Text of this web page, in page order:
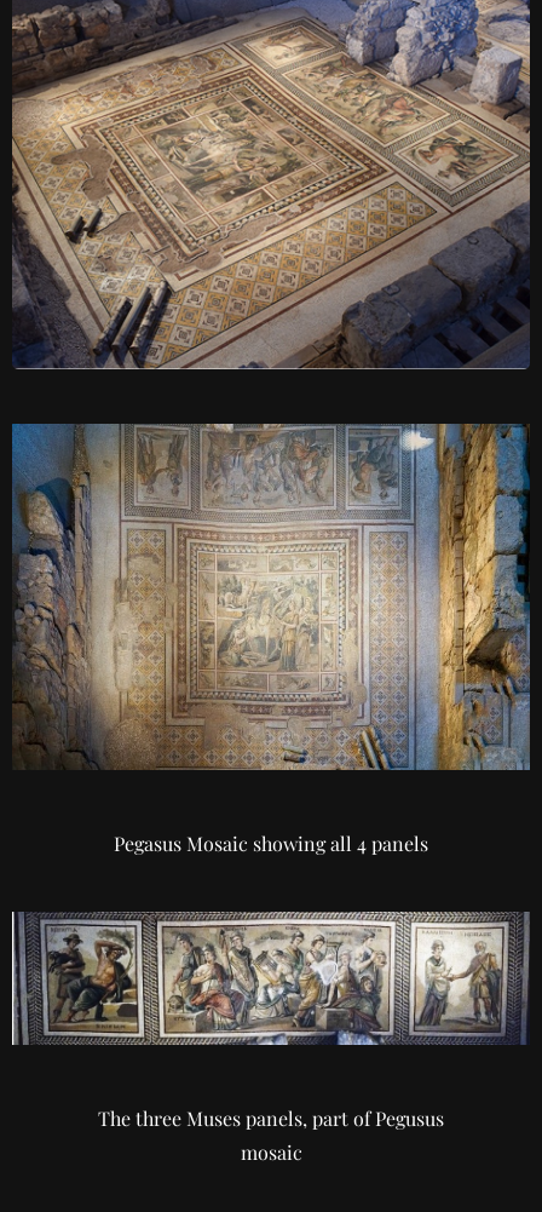
Pegasus Mosaic showing all 4 panels
The three Muses panels, part of Pegusus
mosaic